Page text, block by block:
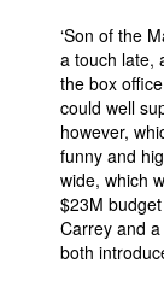
‘Son of the
a touch late,
the box
could well
however,
funny and
wide, which
$23M
Carrey and
both